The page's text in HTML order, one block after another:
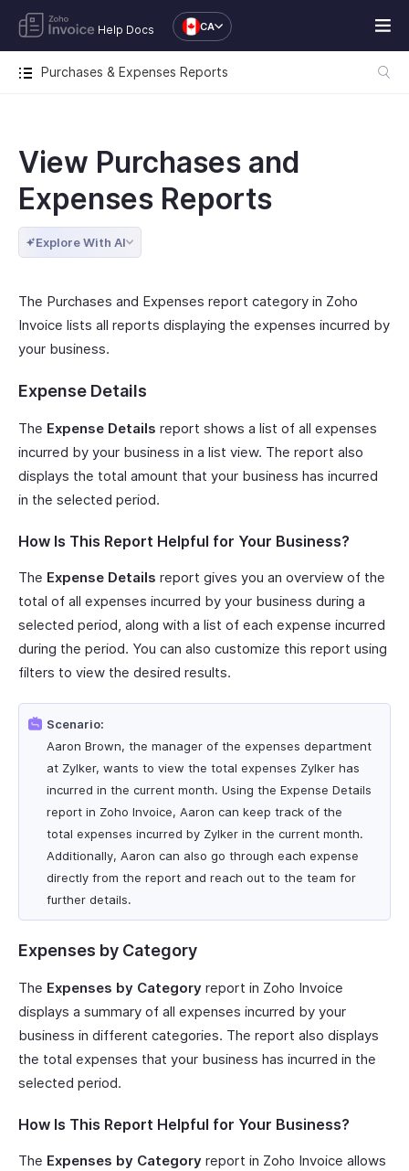
Help Docs CA
Purchases & Expenses Reports
View Purchases and
Expenses Reports
Explore With AI
The Purchases and Expenses report category in Zoho
Invoice lists all reports displaying the expenses incurred by
your business.
Expense Details
The Expense Details report shows a list of all expenses
incurred by your business in a list view. The report also
displays the total amount that your business has incurred
in the selected period.
How Is This Report Helpful for Your Business?
The Expense Details report gives you an overview of the
total of all expenses incurred by your business during a
selected period, along with a list of each expense incurred
during the period. You can also customize this report using
filters to view the desired results.
Scenario:
Aaron Brown, the manager of the expenses department
at Zylker, wants to view the total expenses Zylker has
incurred in the current month. Using the Expense Details
report in Zoho Invoice, Aaron can keep track of the
total expenses incurred by Zylker in the current month.
Additionally, Aaron can also go through each expense
directly from the report and reach out to the team for
further details.
Expenses by Category
The Expenses by Category report in Zoho Invoice
displays a summary of all expenses incurred by your
business in different categories. The report also displays
the total expenses that your business has incurred in the
selected period.
How Is This Report Helpful for Your Business?
The Expenses by Category report in Zoho Invoice allows